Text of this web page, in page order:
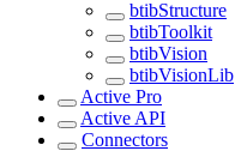
btibStructure
btibToolkit
btibVision
btibVisionLib
Active Pro
Active API
Connectors